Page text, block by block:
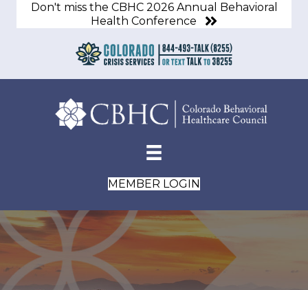
Don't miss the CBHC 2026 Annual Behavioral
Health Conference
MEMBER LOGIN